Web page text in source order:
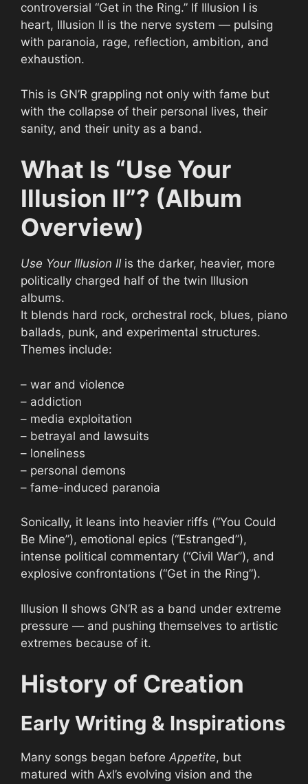
controversial “Get in the Ring.” If Illusion I is
heart, Illusion II is the nerve system — pulsing
with paranoia, rage, reflection, ambition, and
exhaustion.
This is GN’R grappling not only with fame but
with the collapse of their personal lives, their
sanity, and their unity as a band.
What Is “Use Your
Illusion II”? (Album
Overview)
Use Your Illusion II is the darker, heavier, more
politically charged half of the twin Illusion
albums.
It blends hard rock, orchestral rock, blues, piano
ballads, punk, and experimental structures.
Themes include:
– war and violence
– addiction
– media exploitation
– betrayal and lawsuits
– loneliness
– personal demons
– fame-induced paranoia
Sonically, it leans into heavier riffs (“You Could
Be Mine”), emotional epics (“Estranged”),
intense political commentary (“Civil War”), and
explosive confrontations (“Get in the Ring”).
Illusion II shows GN’R as a band under extreme
pressure — and pushing themselves to artistic
extremes because of it.
History of Creation
Early Writing & Inspirations
Many songs began before Appetite, but
matured with Axl’s evolving vision and the